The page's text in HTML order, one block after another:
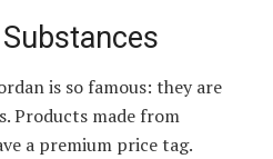
is so famous: they are
Products made from
a premium price tag.